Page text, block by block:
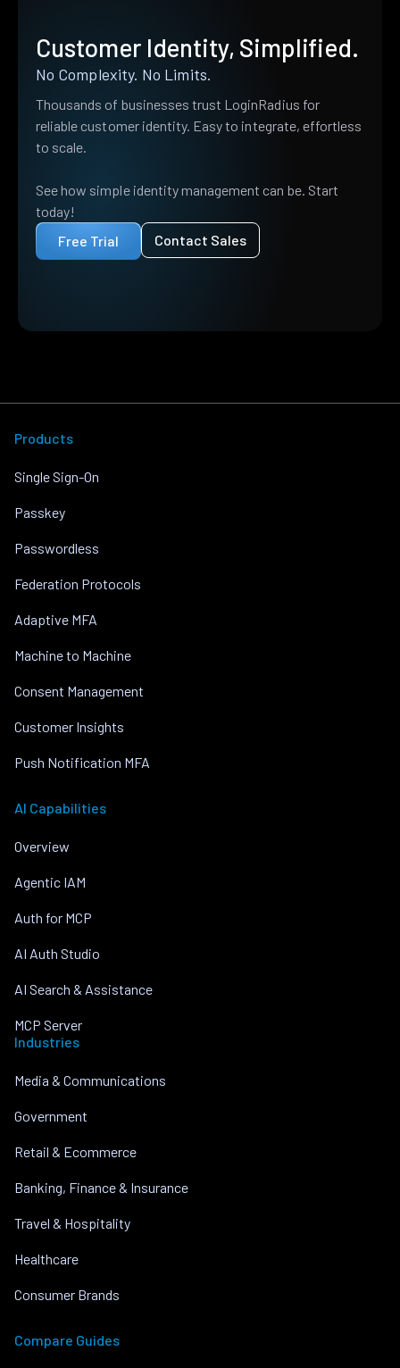
Customer Identity, Simplified.
No Complexity. No Limits.
Thousands of businesses trust LoginRadius for
reliable customer identity. Easy to integrate, effortless
to scale.
See how simple identity management can be. Start
today!
Free Trial
Contact Sales
Products
Single Sign-On
Passkey
Passwordless
Federation Protocols
Adaptive MFA
Machine to Machine
Consent Management
Customer Insights
Push Notification MFA
AI Capabilities
Overview
Agentic IAM
Auth for MCP
AI Auth Studio
AI Search & Assistance
MCP Server
Industries
Media & Communications
Government
Retail & Ecommerce
Banking, Finance & Insurance
Travel & Hospitality
Healthcare
Consumer Brands
Compare Guides